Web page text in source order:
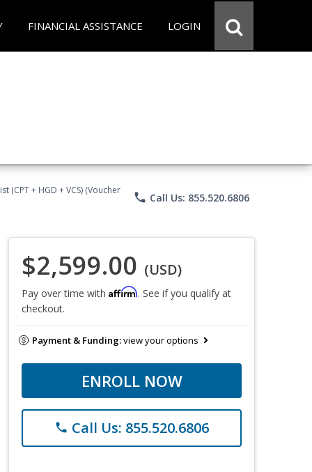
FINANCIAL ASSISTANCE LOGIN
(CPT + HGD + VCS) (Voucher
phone Call Us: 855.520.6806
$2,599.00 (USD)
Pay over time with Affirm. See if you qualify at
checkout.
Payment & Funding:view your options
ENROLL NOW
phone Call Us: 855.520.6806